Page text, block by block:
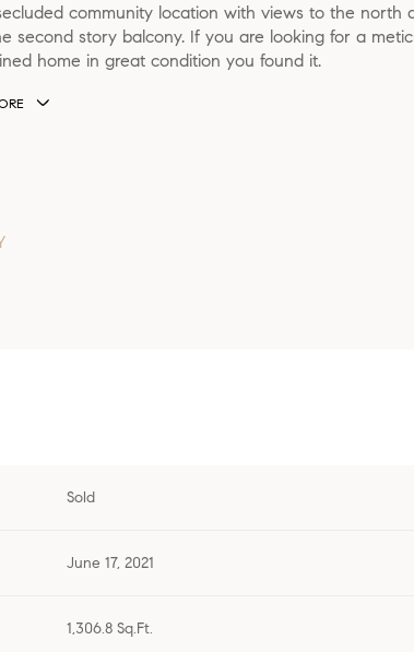
community location with views to the north
second story balcony. If you are looking for a
home in great condition you found it.
Sold
June 17, 2021
1,306.8 Sq.Ft.